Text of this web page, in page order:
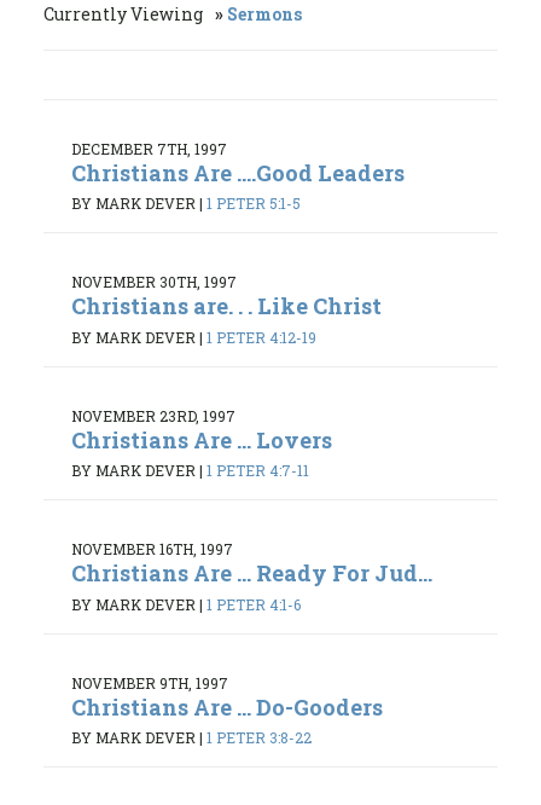
Currently Viewing Sermons
DECEMBER 7TH, 1997
Christians Are ....Good Leaders
BY MARK DEVER| 1 PETER 5:1-5
NOVEMBER 30TH, 1997
Christians are. . . Like Christ
BY MARK DEVER | 1 PETER 4:12-19
NOVEMBER 23RD, 1997
Christians Are ... Lovers
BY MARK DEVER| 1 PETER 4:7-11
NOVEMBER 16TH, 1997
Christians Are ... Ready For Jud...
BY MARK DEVER | 1 PETER 4:1-6
NOVEMBER 9TH, 1997
Christians Are ... Do-Gooders
BY MARK DEVER| 1 PETER 3:8-22